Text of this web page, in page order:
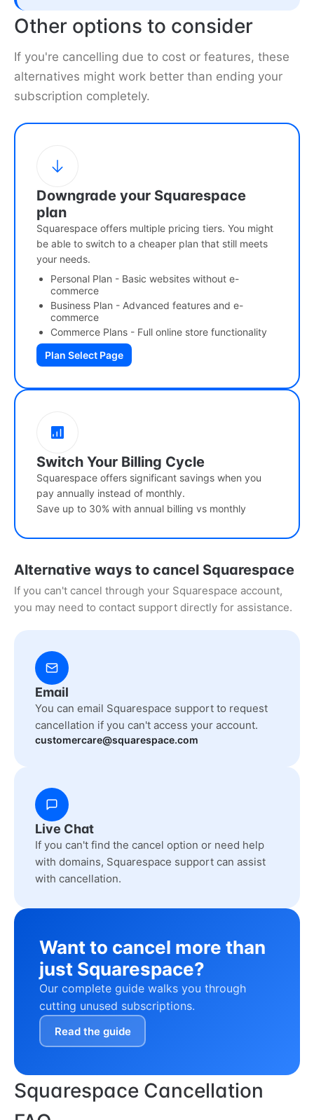
Other options to consider
If you're cancelling due to cost or features, these
alternatives might work better than ending your
subscription completely.
Downgrade your Squarespace
plan
Squarespace offers multiple pricing tiers. You might
be able to switch to a cheaper plan that still meets
your needs.
Personal Plan - Basic websites without e-
commerce
Business Plan - Advanced features and e-
commerce
Commerce Plans - Full online store functionality
Plan Select Page
Switch Your Billing Cycle
Squarespace offers significant savings when you
pay annually instead of monthly.
Save up to 30% with annual billing vs monthly
Alternative ways to cancel Squarespace
If you can't cancel through your Squarespace account,
you may need to contact support directly for assistance.
Email
You can email Squarespace support to request
cancellation if you can't access your account.
customercare@squarespace.com
Live Chat
If you can't find the cancel option or need help
with domains, Squarespace support can assist
with cancellation.
Want to cancel more than
just Squarespace?
Our complete guide walks you through
cutting unused subscriptions.
Read the guide
Squarespace Cancellation